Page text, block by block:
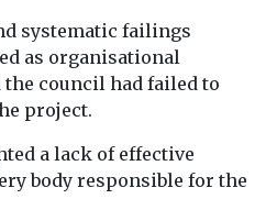
systematic failings
as organisational
the council had failed to
project.
a lack of effective
body responsible for the